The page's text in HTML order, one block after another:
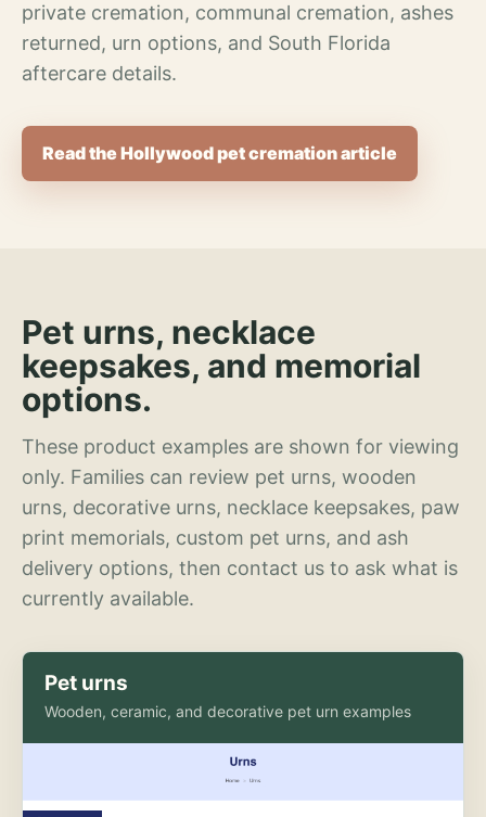
private cremation, communal cremation, ashes
returned, urn options, and South Florida
aftercare details.
Read the Hollywood pet cremation article
Pet urns, necklace
keepsakes, and memorial
options.
These product examples are shown for viewing
only. Families can review pet urns, wooden
urns, decorative urns, necklace keepsakes, paw
print memorials, custom pet urns, and ash
delivery options, then contact us to ask what is
currently available.
Pet urns
Wooden, ceramic, and decorative pet urn examples